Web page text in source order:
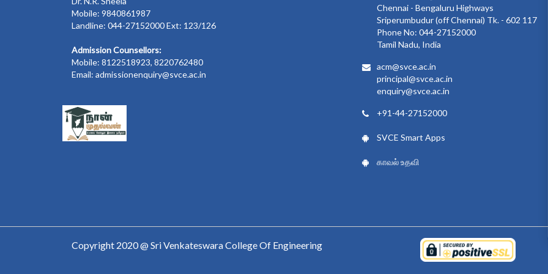
Mobile: 9840861987
Landline: 044-27152000 Ext: 123/126
Admission Counsellors:
Mobile: 8122518923, 8220762480
Email: admissionenquiry@svce.ac.in
Chennai - Bengaluru Highways
Sriperumbudur (off Chennai) Tk. - 602 117
Phone No: 044-27152000
Tamil Nadu, India
acm@svce.ac.in
principal@svce.ac.in
enquiry@svce.ac.in
+91-44-27152000
SVCE Smart Apps
காவல் உதவி
Copyright 2020 @ Sri Venkateswara College Of Engineering